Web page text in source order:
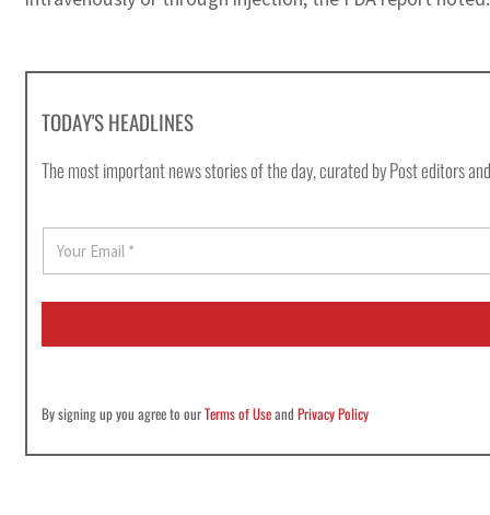
TODAY'S HEADLINES
The most important news stories of the day, curated by Post editors
a
i
*
By signing up you agree to ourTerms of UseandPrivacy Policy